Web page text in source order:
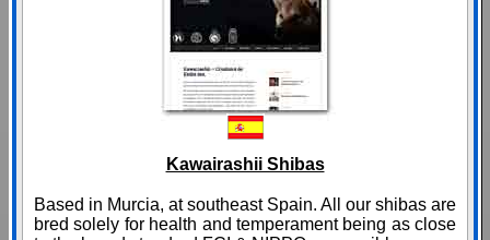
Kawairashii Shibas
Based in Murcia, at southeast Spain. All our shibas are
bred solely for health and temperament being as close